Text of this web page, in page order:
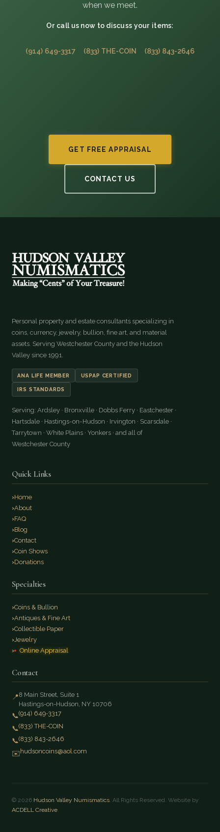
when we meet.
Or call us now to discuss your items:
(914) 649-3317 (833) THE-COIN (833) 843-2646
GET FREE APPRAISAL
CONTACT US
Personal property and estate consultants specializing in
coins, currency, jewelry, bullion, fine art, and material
assets. Serving Westchester County and the Hudson
Valley since 1991.
ANA LIFE MEMBER USPAP CERTIFIED
IRS STANDARDS
Serving: Ardsley · Bronxville · Dobbs Ferry · Eastchester ·
Hartsdale · Hastings-on-Hudson · Irvington · Scarsdale ·
Tarrytown · White Plains · Yonkers · and all of
Westchester County
Quick Links
Home
About
FAQ
Blog
Contact
Coin Shows
Donations
Specialties
Coins & Bullion
Antiques & Fine Art
Collectible Paper
Jewelry
Online Appraisal
Contact
📍8 Main Street, Suite 1
Hastings-on-Hudson, NY 10706
📞(914) 649-3317
📞(833) THE-COIN
📞(833) 843-2646
✉️ hudsoncoins@aol.com
© 2026 Hudson Valley Numismatics . All Rights Reserved. Website by
ACDELL Creative